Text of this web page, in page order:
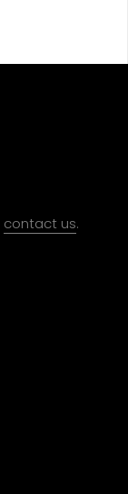
contact us.